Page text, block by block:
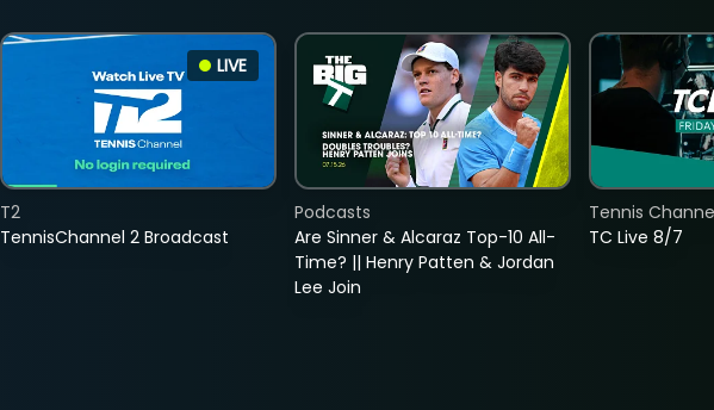
LIVE
TennisChannel 2 Broadcast
T2
Are Sinner & Alcaraz Top-10 All-
Time? || Henry Patten & Jordan
Lee Join
Podcasts
TC Live 8/7
Tennis